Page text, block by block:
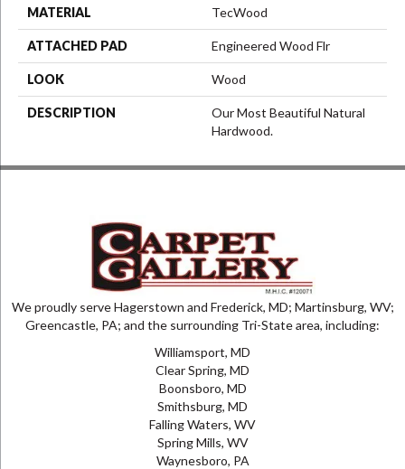
MATERIAL TecWood
ATTACHED PAD Engineered Wood Flr
LOOK Wood
DESCRIPTION
Our Most Beautiful Natural
Hardwood.
We proudly serve Hagerstown and Frederick, MD; Martinsburg, WV;
Greencastle, PA; and the surrounding Tri-State area, including:
Williamsport, MD
Clear Spring, MD
Boonsboro, MD
Smithsburg, MD
Falling Waters, WV
Spring Mills, WV
Waynesboro, PA